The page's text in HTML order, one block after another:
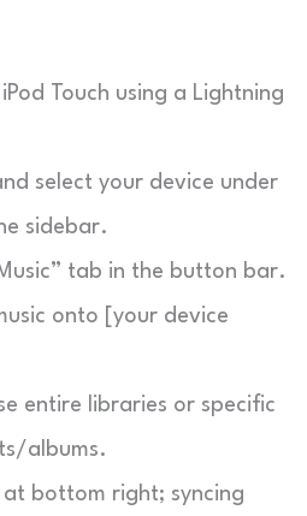
Touch using a Lightning
select your device under
sidebar.
tab in the button bar.
onto [your device
entire libraries or specific
albums.
at bottom right; syncing